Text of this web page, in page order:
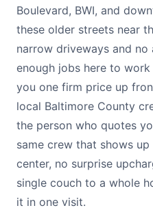
Boulevard, BWI, and
these older streets near
narrow driveways and
enough jobs here to
you one firm price up
local Baltimore County
the person who quotes
same crew that shows
center, no surprise
single couch to a whole
it in one visit.